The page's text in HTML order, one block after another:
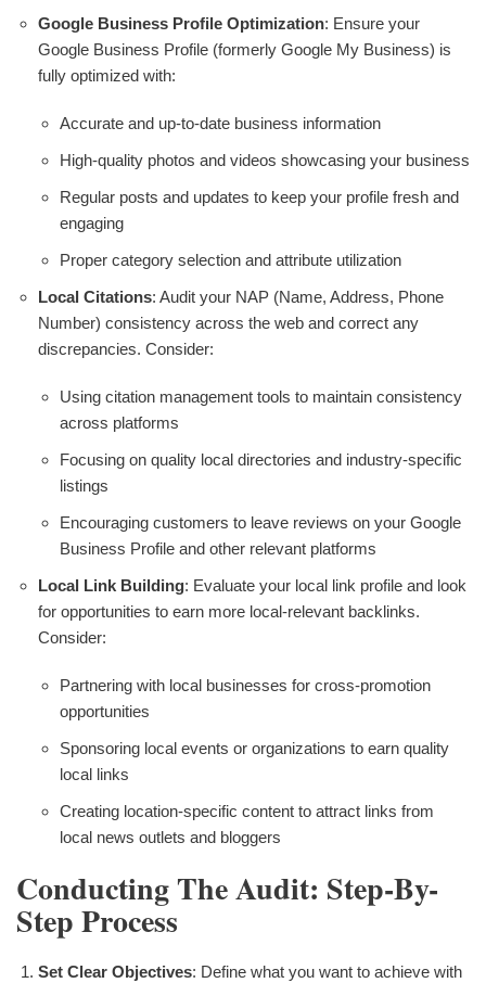
Google Business Profile Optimization: Ensure your
Google Business Profile (formerly Google My Business) is
fully optimized with:
Accurate and up-to-date business information
High-quality photos and videos showcasing your business
Regular posts and updates to keep your profile fresh and
engaging
Proper category selection and attribute utilization
Local Citations: Audit your NAP (Name, Address, Phone
Number) consistency across the web and correct any
discrepancies. Consider:
Using citation management tools to maintain consistency
across platforms
Focusing on quality local directories and industry-specific
listings
Encouraging customers to leave reviews on your Google
Business Profile and other relevant platforms
Local Link Building: Evaluate your local link profile and look
for opportunities to earn more local-relevant backlinks.
Consider:
Partnering with local businesses for cross-promotion
opportunities
Sponsoring local events or organizations to earn quality
local links
Creating location-specific content to attract links from
local news outlets and bloggers
Conducting The Audit: Step-By-
Step Process
Set Clear Objectives: Define what you want to achieve with